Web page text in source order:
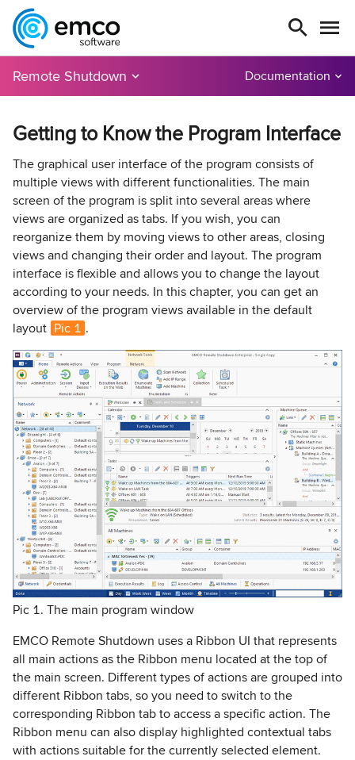
Remote Shutdown Documentation
Getting to Know the Program Interface
The graphical user interface of the program consists of
multiple views with different functionalities. The main
screen of the program is split into several areas where
views are organized as tabs. If you wish, you can
reorganize them by moving views to other areas, closing
views and changing their order and layout. The program
interface is flexible and allows you to change the layout
according to your needs. In this chapter, you can get an
overview of the program views available in the default
layout Pic 1 .
Pic 1. The main program window
EMCO Remote Shutdown uses a Ribbon UI that represents
all main actions as the Ribbon menu located at the top of
the main screen. Different types of actions are grouped into
different Ribbon tabs, so you need to switch to the
corresponding Ribbon tab to access a specific action. The
Ribbon menu can also display highlighted contextual tabs
with actions suitable for the currently selected element.